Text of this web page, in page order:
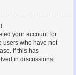
your account for
users who have not
If this has
in discussions.